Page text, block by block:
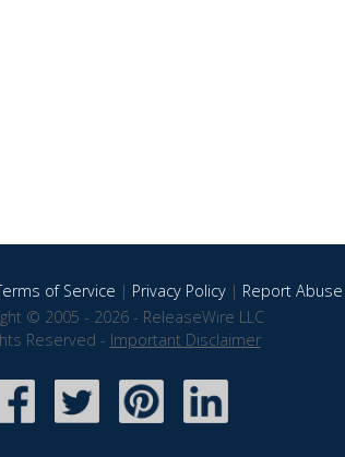
of Service | Privacy Policy| Report Abuse
© 2005 - 2026 - ReleaseWire LLC
Reserved - Important Disclaimer